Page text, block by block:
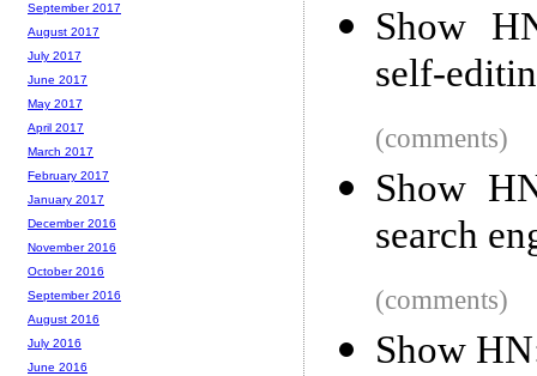
Show
self-
(comments)
Show
search
(comments)
Show
September 2017
August 2017
July 2017
June 2017
May 2017
April 2017
March 2017
February 2017
January 2017
December 2016
November 2016
October 2016
September 2016
August 2016
July 2016
June 2016